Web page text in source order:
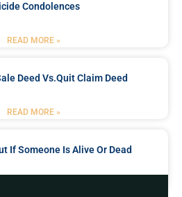
Condolences
READ MORE »
Deed Vs.quit Claim Deed
READ MORE »
If Someone Is Alive Or Dead